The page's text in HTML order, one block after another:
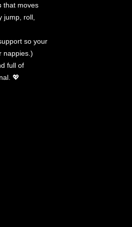
that moves
roll,
so your
nappies.)
full of
💖